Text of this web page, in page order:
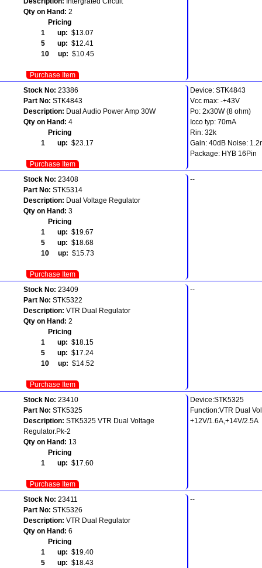
Qty on Hand: 2
Pricing
1 up: $13.07
5 up: $12.41
10 up: $10.45
Purchase Item
Stock No: 23386
Part No: STK4843
Description: Dual Audio Power Amp 30W
Qty on Hand: 4
Pricing
1 up: $23.17
Purchase Item
Device: STK4843
Vcc max: -+43V
Po: 2x30W (8 ohm)
Icco typ: 70mA
Rin: 32k
Gain: 40dB Noise:
Package: HYB 16Pin
Stock No: 23408
Part No: STK5314
Description: Dual Voltage Regulator
Qty on Hand: 3
Pricing
1 up: $19.67
5 up: $18.68
10 up: $15.73
Purchase Item
--
Stock No: 23409
Part No: STK5322
Description: VTR Dual Regulator
Qty on Hand: 2
Pricing
1 up: $18.15
5 up: $17.24
10 up: $14.52
Purchase Item
--
Stock No: 23410
Part No: STK5325
Description: STK5325 VTR Dual Voltage
Regulator.Pk-2
Qty on Hand: 13
Pricing
1 up: $17.60
Purchase Item
Device:STK5325
Function:VTR Dual
+12V/1.6A,+14V/2.5A
Stock No: 23411
Part No: STK5326
Description: VTR Dual Regulator
Qty on Hand: 6
Pricing
1 up: $19.40
5 up: $18.43
--